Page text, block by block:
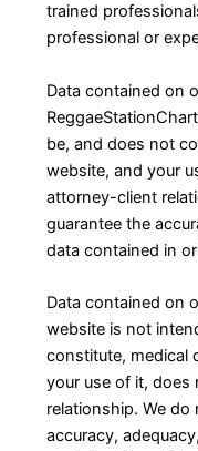
trained
professional or
Data contained on
be, and does not
website, and your
attorney-client
guarantee the
data contained in
Data contained on
website is not
constitute, medical
your use of it, does
relationship. We
accuracy,